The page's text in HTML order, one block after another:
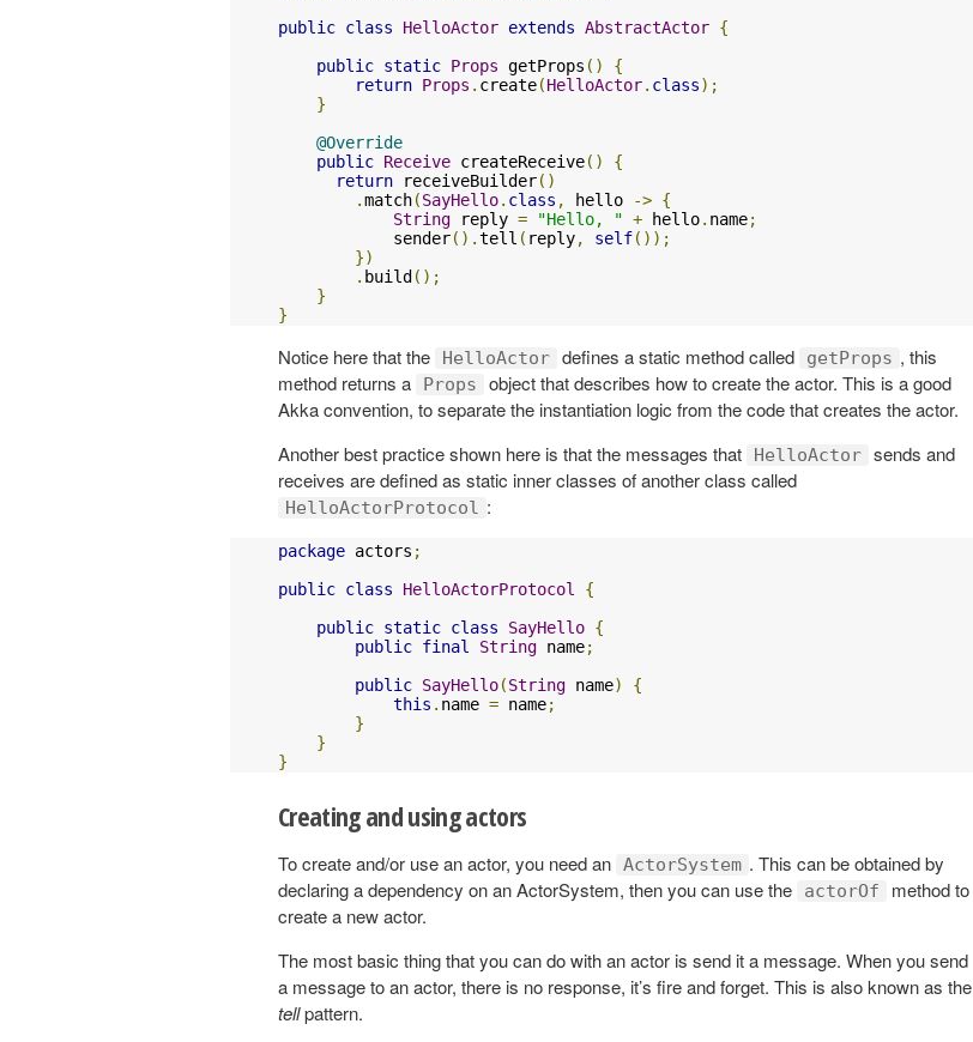
public class HelloActor extends AbstractActor {
public static Props getProps ()
{
return Props . create(HelloActor. class);
}
@Override
public Receive createReceive()
{
return receiveBuilder()
.match(SayHello. class , hello -> {
String reply = "Hello, " + hello. name;
            sender
().tell ( reply, self());
})
. build ();
}
}
Notice here that the HelloActor defines a static method called getProps , this
method returns a
Props
object that describes how to create the actor. This is a good
Akka convention, to separate the instantiation logic from the code that creates the actor.
Another best practice shown here is that the messages that
HelloActor sends and
receives are defined as static inner classes of another class called
HelloActorProtocol :
package actors ;
public class HelloActorProtocol
{
public static class SayHello {
public final String name;
public SayHello(String name)
{
this . name = name;
}
}
}
Creating and using actors
To create and/or use an actor, you need an ActorSystem . This can be obtained by
declaring a dependency on an ActorSystem, then you can use the
actorOf
method to
create a new actor.
The most basic thing that you can do with an actor is send it a message. When you send
a message to an actor, there is no response, it’s fire and forget. This is also known as the
tellpattern.